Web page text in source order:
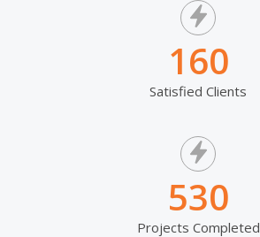
160
Satisfied Clients
530
Projects Completed